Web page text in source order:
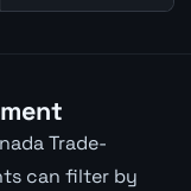
Trade-
can filter by